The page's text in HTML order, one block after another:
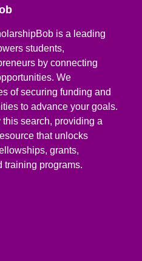
is a leading
students,
by connecting
We
of securing funding and
to advance your goals.
search, providing a
that unlocks
grants,
training programs.